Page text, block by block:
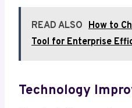
READ ALSO How to
Tool for Enterprise
Technology